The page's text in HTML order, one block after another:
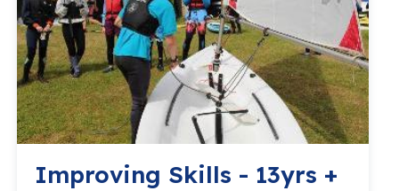
Improving Skills - 13yrs +